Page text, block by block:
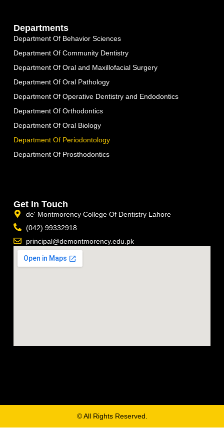
Departments
Department Of Behavior Sciences
Department Of Community Dentistry
Department Of Oral and Maxillofacial Surgery
Department Of Oral Pathology
Department Of Operative Dentistry and Endodontics
Department Of Orthodontics
Department Of Oral Biology
Department Of Periodontology
Department Of Prosthodontics
Get In Touch
de' Montmorency College Of Dentistry Lahore
(042) 99332918
principal@demontmorency.edu.pk
© All Rights Reserved.